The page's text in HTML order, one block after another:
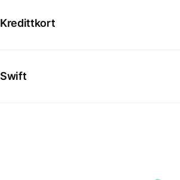
Kredittkort
Swift